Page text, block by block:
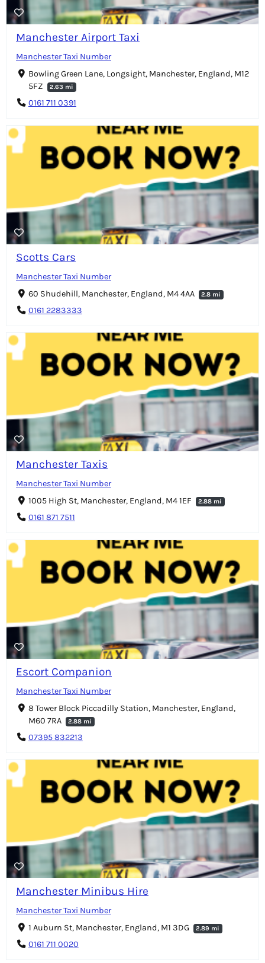
Manchester Airport Taxi
Manchester Taxi Number
Bowling Green Lane, Longsight, Manchester, England, M12
5FZ
2.63 mi
0161 711 0391
Scotts Cars
Manchester Taxi Number
60 Shudehill, Manchester, England, M4 4AA
2.8 mi
0161 2283333
Manchester Taxis
Manchester Taxi Number
1005 High St, Manchester, England, M4 1EF
2.88 mi
0161 871 7511
Escort Companion
Manchester Taxi Number
8 Tower Block Piccadilly Station, Manchester, England,
M60 7RA
2.88 mi
07395 832213
Manchester Minibus Hire
Manchester Taxi Number
1 Auburn St, Manchester, England, M1 3DG
2.89 mi
0161 711 0020